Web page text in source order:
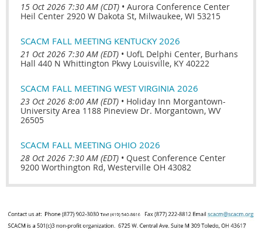
15 Oct 2026 7:30 AM (CDT) • Aurora Conference Center
Heil Center 2920 W Dakota St, Milwaukee, WI 53215
SCACM FALL MEETING KENTUCKY 2026
21 Oct 2026 7:30 AM (EDT) • UofL Delphi Center, Burhans
Hall 440 N Whittington Pkwy Louisville, KY 40222
SCACM FALL MEETING WEST VIRGINIA 2026
23 Oct 2026 8:00 AM (EDT) • Holiday Inn Morgantown-
University Area 1188 Pineview Dr. Morgantown, WV
26505
SCACM FALL MEETING OHIO 2026
28 Oct 2026 7:30 AM (EDT) • Quest Conference Center
9200 Worthington Rd, Westerville OH 43082